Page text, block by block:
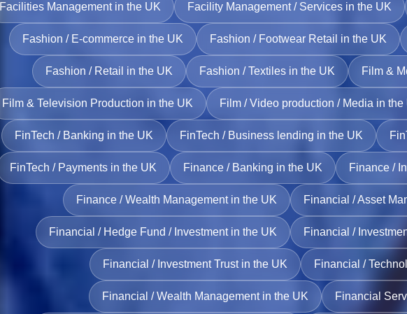
Facilities Management in the UK Facility Management / Services in the UK
Fashion / E‑commerce in the UK Fashion / Footwear Retail in the UK
Fashion / Retail in the UK Fashion / Textiles in the UK Film &
Film & Television Production in the UK Film / Video production / Media in the
FinTech / Banking in the UK FinTech / Business lending in the UK
FinTech / Payments in the UK Finance / Banking in the UK Finance /
Finance / Wealth Management in the UK Financial / Asset
Financial / Hedge Fund / Investment in the UK Financial /
Financial / Investment Trust in the UK Financial /
Financial / Wealth Management in the UK Financial